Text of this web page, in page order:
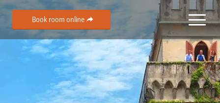
Book room online